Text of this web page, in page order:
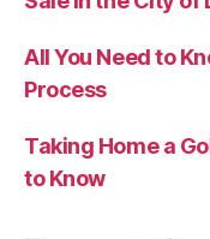
All You Need to
Process
Taking Home a
to Know